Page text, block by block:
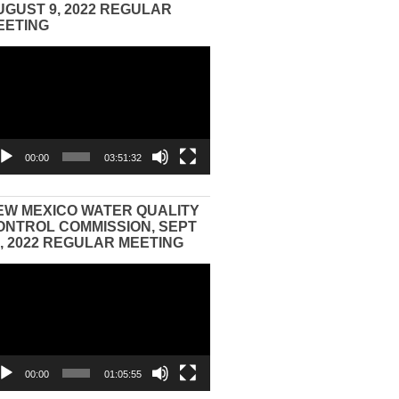
9, 2022 REGULAR
00:00 03:51:32
MEXICO WATER QUALITY
COMMISSION, SEPT
2022 REGULAR MEETING
00:00 01:05:55